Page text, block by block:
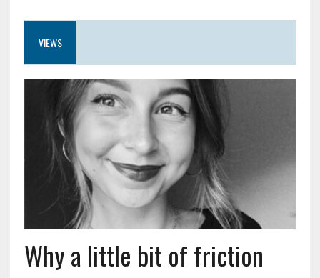
VIEWS
Why a little bit of friction